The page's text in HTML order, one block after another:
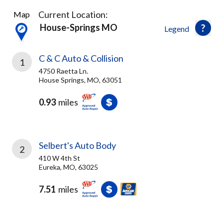
7
Results
found
Legend
Map
Current Location:
House-Springs MO
1 C & C Auto & Collision
4750 Raetta Ln.
House Springs, MO, 63051
0.93 miles
2 Selbert's Auto Body
410 W 4th St
Eureka, MO, 63025
7.51 miles